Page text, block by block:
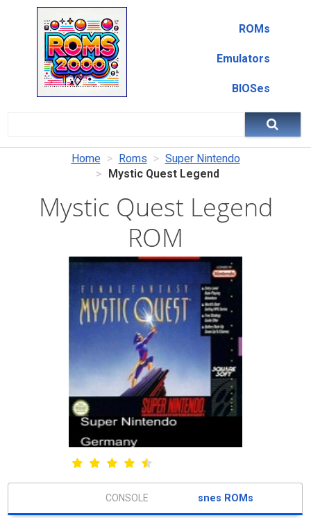
ROMs
Emulators
BIOSes
Home Roms
Super Nintendo
Mystic Quest Legend
Mystic Quest Legend
ROM
snes ROMs